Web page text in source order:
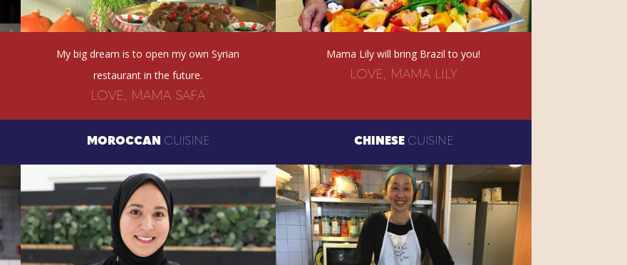
My big dream is to open my own Syrian
restaurant in the future.
LOVE, MAMA SAFA
Mama Lily will bring Brazil to you!
LOVE, MAMA LILY
MOROCCAN CUISINE CHINESE CUISINE